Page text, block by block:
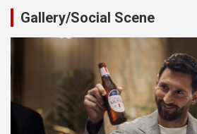
Gallery/Social Scene